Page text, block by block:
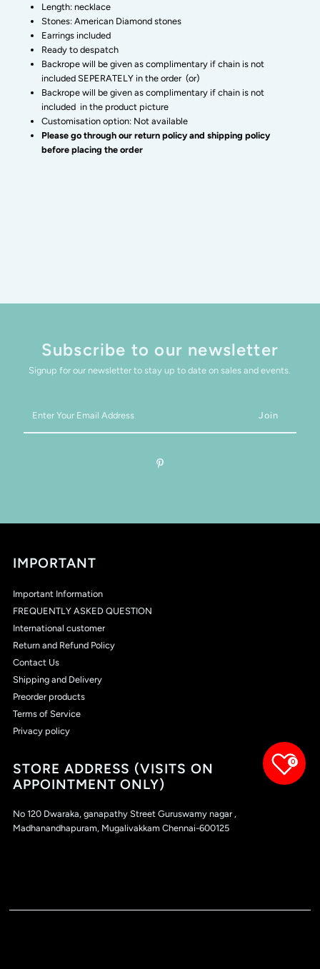
earrings-
Zivara
Fashion Fashion
Length: necklace
Stones: American Diamond stones
Earrings included
Ready to despatch
Backrope will be given as complimentary if chain is not
included SEPERATELY in the order (or)
Backrope will be given as complimentary if chain is not
included in the product picture
Customisation option: Not available
Please go through our return policy and shipping policy
before placing the order
Subscribe to our newsletter
Signup for our newsletter to stay up to date on sales and events.
Your
Email
IMPORTANT
Important Information
FREQUENTLY ASKED QUESTION
International customer
Return and Refund Policy
Contact Us
Shipping and Delivery
Preorder products
Terms of Service
Privacy policy
STORE ADDRESS (VISITS ON
APPOINTMENT ONLY)
No 120 Dwaraka, ganapathy Street Guruswamy nagar ,
Madhanandhapuram, Mugalivakkam Chennai-600125
0